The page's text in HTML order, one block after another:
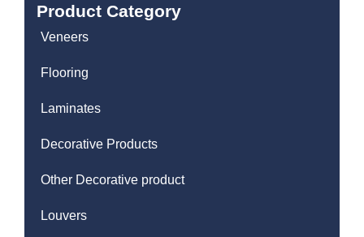
Product Category
Veneers
Flooring
Laminates
Decorative Products
Other Decorative product
Louvers